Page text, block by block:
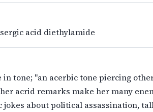
acid diethylamide
tone; "an acerbic tone piercing
acrid remarks make her many
jokes about political assassination,